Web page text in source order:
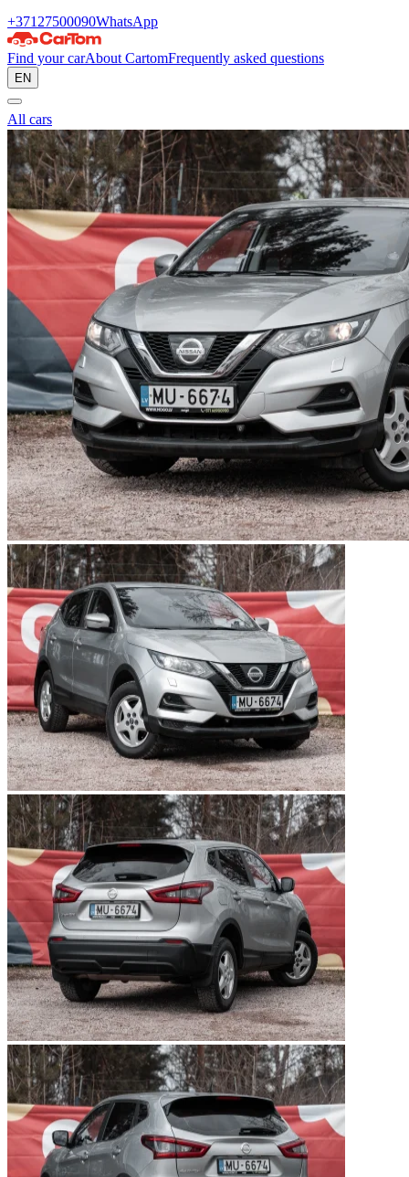
+37127500090WhatsApp
Find your carAbout CartomFrequently asked questions
EN
All cars